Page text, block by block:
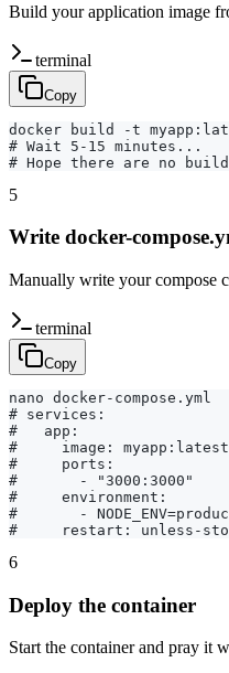
Build your application image
terminal
Copy
docker build -t
# Wait 5-15 minutes...
# Hope there are no
5
Write docker-
Manually write your compose
terminal
Copy
nano docker-compose.yml
# services:
#   app:
#     image: myapp:latest
#     ports:
#       - "3000:3000"
#     environment:
#       -
#     restart: unless-
6
Deploy the container
Start the container and pray it